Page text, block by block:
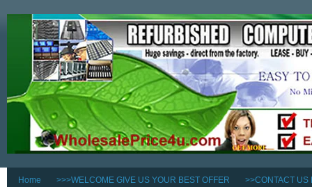
Home >>>WELCOME GIVE US YOUR BEST OFFER >>CONTACT US